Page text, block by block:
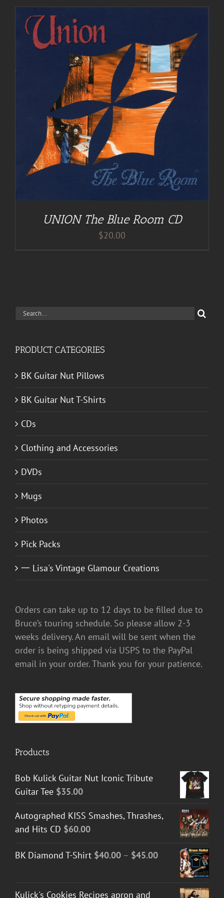
UNION The Blue Room CD
$20.00
Search
PRODUCT CATEGORIES
BK Guitar Nut Pillows
BK Guitar Nut T-Shirts
CDs
Clothing and Accessories
DVDs
Mugs
Photos
Pick Packs
一 Lisa's Vintage Glamour Creations
Orders can take up to 12 days to be filled due to
Bruce’s touring schedule. So please allow 2-3
weeks delivery. An email will be sent when the
order is being shipped via USPS to the PayPal
email in your order. Thank you for your patience.
Products
Bob Kulick Guitar Nut Iconic Tribute
Guitar Tee $35.00
Autographed KISS Smashes, Thrashes,
and Hits CD $60.00
BK Diamond T-Shirt $40.00 – $45.00Price
range:
through
Kulick's Cookies Recipes apron and